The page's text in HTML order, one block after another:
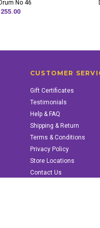
No 46
CUSTOMER
Gift Certificates
Testimonials
Help & FAQ
Shipping & Return
Terms & Conditions
Privacy Policy
Store Locations
Contact Us